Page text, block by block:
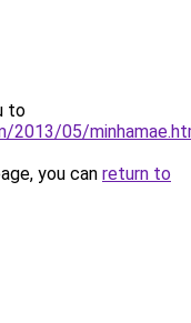
to
2013/05/
you can return to